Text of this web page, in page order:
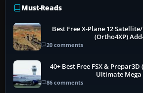
Must-Reads
Best Free X-Plane 12
(Ortho4XP)
20 comments
40+ Best Free FSX & Prepar3D
Ultimate Mega
86 comments